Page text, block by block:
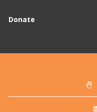
Donate